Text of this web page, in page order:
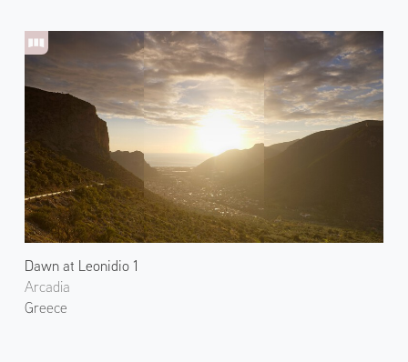
Dawn at Leonidio 1
Arcadia
Greece